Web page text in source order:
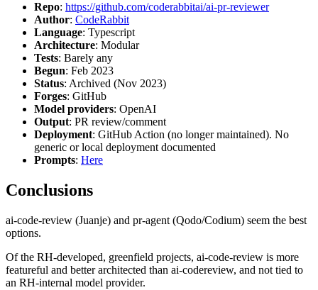
Repo: https://github.com/coderabbitai/ai-pr-reviewer
Author: CodeRabbit
Language: Typescript
Architecture: Modular
Tests: Barely any
Begun: Feb 2023
Status: Archived (Nov 2023)
Forges: GitHub
Model providers: OpenAI
Output: PR review/comment
Deployment: GitHub Action (no longer maintained). No
generic or local deployment documented
Prompts: Here
Conclusions
ai-code-review (Juanje) and pr-agent (Qodo/Codium) seem the best
options.
Of the RH-developed, greenfield projects, ai-code-review is more
featureful and better architected than ai-codereview, and not tied to
an RH-internal model provider.